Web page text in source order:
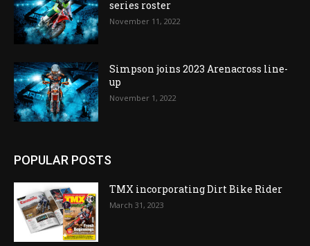
series roster
November 11, 2022
Simpson joins 2023 Arenacross line-
up
November 1, 2022
POPULAR POSTS
TMX incorporating Dirt Bike Rider
March 31, 2023